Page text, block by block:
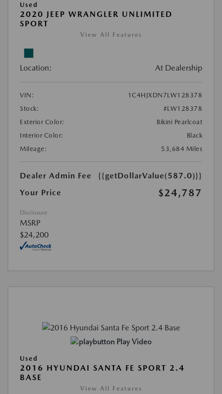
Used
2020 JEEP WRANGLER UNLIMITED
SPORT
View All Features
Location: At Dealership
VIN:
1C4HJXDN7LW128378
Stock:
#LW128378
Exterior Color:
Bikini Pearlcoat
Interior Color:
Black
Mileage:
53,684 Miles
Dealer Admin Fee
{{getDollarValue(587.0)}}
Your Price
$24,787
Disclosure
MSRP
$24,200
Play Video
Used
2016 HYUNDAI SANTA FE SPORT 2.4
BASE
View All Features